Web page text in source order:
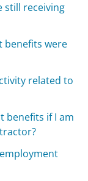
still receiving
benefits were
related to
benefits if I am